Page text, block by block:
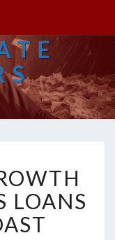
LOANS